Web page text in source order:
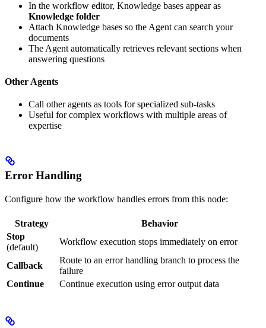
In the workflow editor, Knowledge bases appear as
Knowledge folder
Attach Knowledge bases so the Agent can search your
documents
The Agent automatically retrieves relevant sections when
answering questions
Other Agents
Call other agents as tools for specialized sub-tasks
Useful for complex workflows with multiple areas of
expertise
Error Handling
Configure how the workflow handles errors from this node:
Strategy
Behavior
Stop
(default)
Workflow execution stops immediately on error
Callback
Route to an error handling branch to process the
failure
Continue
Continue execution using error output data